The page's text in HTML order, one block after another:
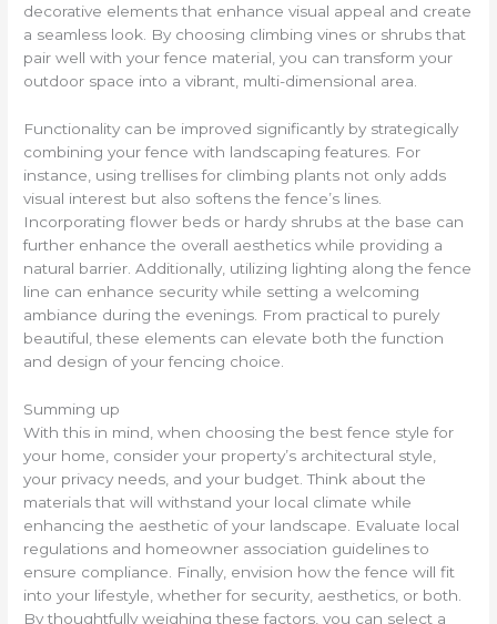
decorative elements that enhance visual appeal and create
a seamless look. By choosing climbing vines or shrubs that
pair well with your fence material, you can transform your
outdoor space into a vibrant, multi-dimensional area.
Functionality can be improved significantly by strategically
combining your fence with landscaping features. For
instance, using trellises for climbing plants not only adds
visual interest but also softens the fence’s lines.
Incorporating flower beds or hardy shrubs at the base can
further enhance the overall aesthetics while providing a
natural barrier. Additionally, utilizing lighting along the fence
line can enhance security while setting a welcoming
ambiance during the evenings. From practical to purely
beautiful, these elements can elevate both the function
and design of your fencing choice.
Summing up
With this in mind, when choosing the best fence style for
your home, consider your property’s architectural style,
your privacy needs, and your budget. Think about the
materials that will withstand your local climate while
enhancing the aesthetic of your landscape. Evaluate local
regulations and homeowner association guidelines to
ensure compliance. Finally, envision how the fence will fit
into your lifestyle, whether for security, aesthetics, or both.
By thoughtfully weighing these factors, you can select a